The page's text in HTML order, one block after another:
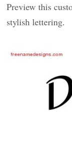
Preview this
stylish lettering.